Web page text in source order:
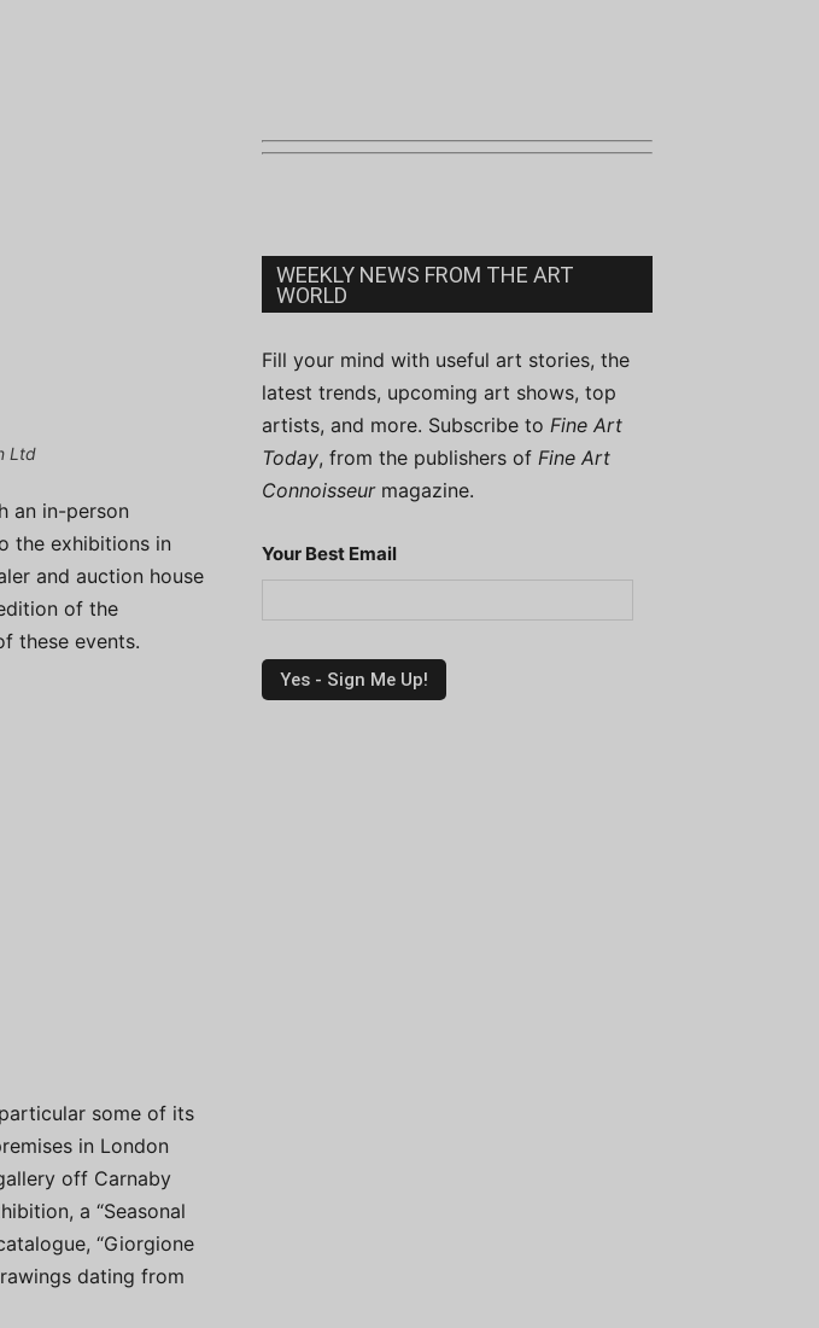
Ltd
an in-person
the exhibitions in
and auction house
of the
these events.
some of its
in London
off Carnaby
a “Seasonal
“Giorgione
dating from
WEEKLY NEWS FROM THE ART
WORLD
Fill your mind with useful art stories, the
latest trends, upcoming art shows, top
artists, and more. Subscribe to Fine Art
Today, from the publishers of Fine Art
Connoisseurmagazine.
Your Best Email